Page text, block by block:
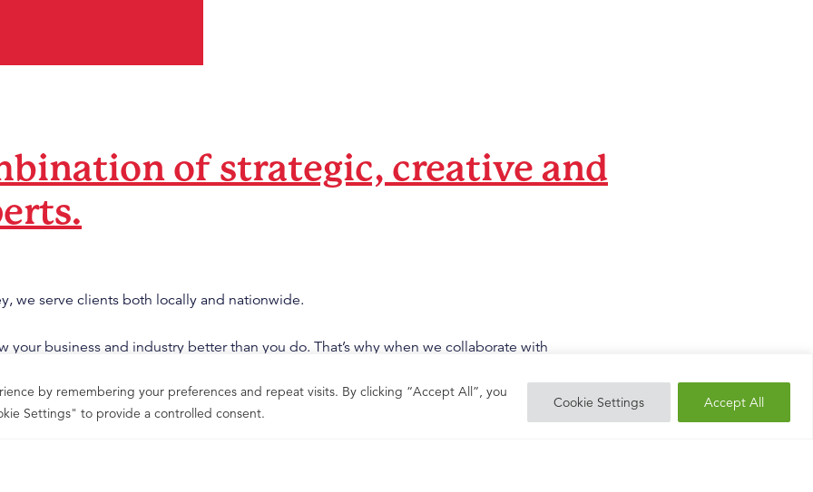
by remembering your preferences and repeat visits. By clicking “Accept All”, you
Settings" to provide a controlled consent.
Cookie Settings Accept All
of strategic, creative and
we serve clients both locally and nationwide.
your business and industry better than you do. That’s why when we collaborate with
to us aslistenersandproblem solvers
– and we’re proud